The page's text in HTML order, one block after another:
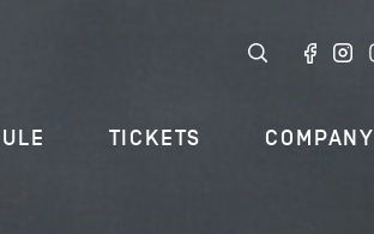
TICKETS COMPANY